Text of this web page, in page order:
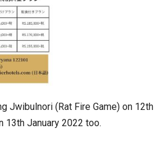
Jwibulnori (Rat Fire Game) on 12th
January 2022 too.
EVA Air To Launch Nonstop…